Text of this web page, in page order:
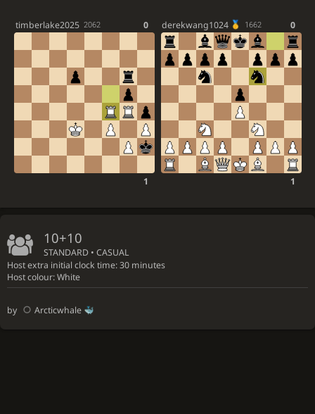
10+10
STANDARD • CASUAL
Host extra initial clock time: 30 minutes
Host colour: White
by Arcticwhale
timberlake2025 2062 0
1
derekwang1024 1662 0
1